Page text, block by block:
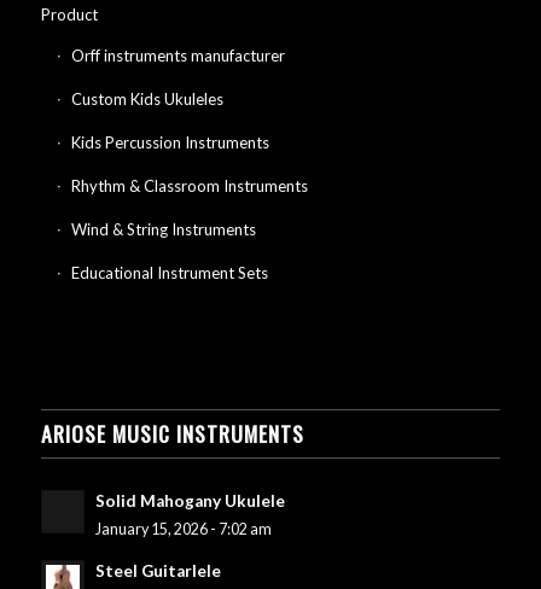
Product
Orff instruments manufacturer
Custom Kids Ukuleles
Kids Percussion Instruments
Rhythm & Classroom Instruments
Wind & String Instruments
Educational Instrument Sets
ARIOSE MUSIC INSTRUMENTS
Solid Mahogany Ukulele
January 15, 2026 - 7:02 am
Steel Guitarlele